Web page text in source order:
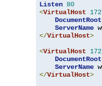
Listen 80
<VirtualHost
DocumentRoot
ServerName
</VirtualHost>
<VirtualHost
DocumentRoot
ServerName
</VirtualHost>